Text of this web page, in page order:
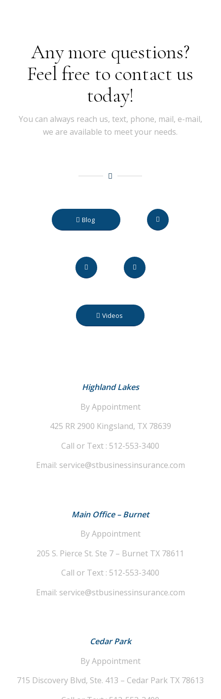
Any more questions?
Feel free to contact us
today!
You can always reach us, text, phone, mail, e-mail,
we are available to meet your needs.
Blog
Videos
Highland Lakes
By Appointment
425 RR 2900 Kingsland, TX 78639
Call or Text : 512-553-3400
Email: service@stbusinessinsurance.com
Main Office – Burnet
By Appointment
205 S. Pierce St. Ste 7 – Burnet TX 78611
Call or Text : 512-553-3400
Email: service@stbusinessinsurance.com
Cedar Park
By Appointment
715 Discovery Blvd, Ste. 413 – Cedar Park TX 78613